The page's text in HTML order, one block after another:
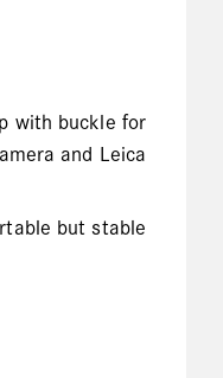
with buckle for
and Leica
but stable